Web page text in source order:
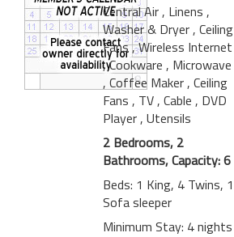
Central Air , Linens ,
Washer & Dryer , Ceiling
Fans, Wireless Internet
, Cookware , Microwave
, Coffee Maker , Ceiling
Fans , TV , Cable , DVD
Player , Utensils
2 Bedrooms, 2
Bathrooms, Capacity: 6
Beds: 1 King, 4 Twins, 1
Sofa sleeper
Minimum Stay: 4 nights